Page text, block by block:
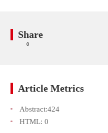
Share
0
Article Metrics
Abstract:424
HTML: 0